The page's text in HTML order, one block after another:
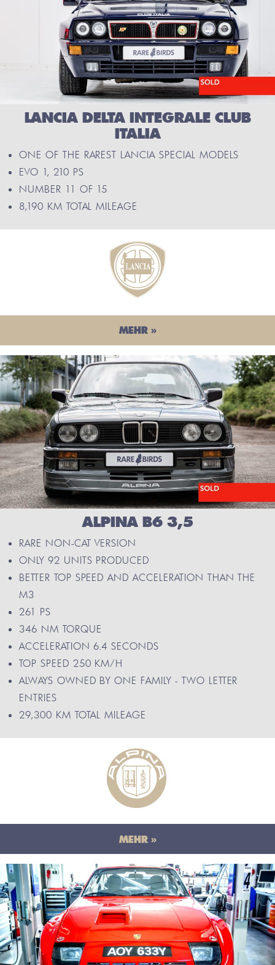
LANCIA DELTA INTEGRALE CLUB
ITALIA
ONE OF THE RAREST LANCIA SPECIAL MODELS
EVO 1, 210 PS
NUMBER 11 OF 15
8,190 KM TOTAL MILEAGE
MEHR »
ALPINA B6 3,5
RARE NON-CAT VERSION
ONLY 92 UNITS PRODUCED
BETTER TOP SPEED AND ACCELERATION THAN THE
M3
261 PS
346 NM TORQUE
ACCELERATION 6.4 SECONDS
TOP SPEED 250 KM/H
ALWAYS OWNED BY ONE FAMILY - TWO LETTER
ENTRIES
29,300 KM TOTAL MILEAGE
MEHR »